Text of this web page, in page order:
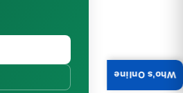
Who's Online